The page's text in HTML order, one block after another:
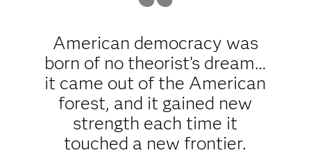
American democracy was
born of no theorist’s dream…
it came out of the American
forest, and it gained new
strength each time it
touched a new frontier.